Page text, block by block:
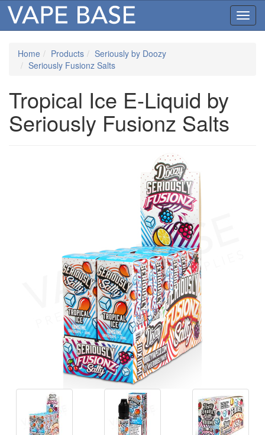
Home Products
Seriously by Doozy
Seriously Fusionz Salts
Tropical Ice E-Liquid by
Seriously Fusionz Salts